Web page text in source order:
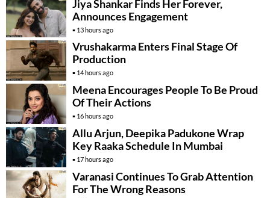
Jiya Shankar Finds Her Forever,
Announces Engagement
13 hours ago
Vrushakarma Enters Final Stage Of
Production
14 hours ago
Meena Encourages People To Be Proud
Of Their Actions
16 hours ago
Allu Arjun, Deepika Padukone Wrap
Key Raaka Schedule In Mumbai
17 hours ago
Varanasi Continues To Grab Attention
For The Wrong Reasons